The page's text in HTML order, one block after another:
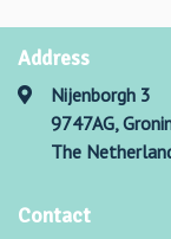
Address
Nijenborgh 3
9747AG,
The
Contact